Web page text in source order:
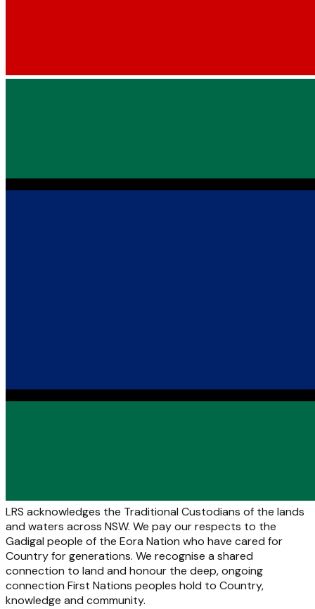
LRS acknowledges the Traditional Custodians of the lands
and waters across NSW. We pay our respects to the
Gadigal people of the Eora Nation who have cared for
Country for generations. We recognise a shared
connection to land and honour the deep, ongoing
connection First Nations peoples hold to Country,
knowledge and community.